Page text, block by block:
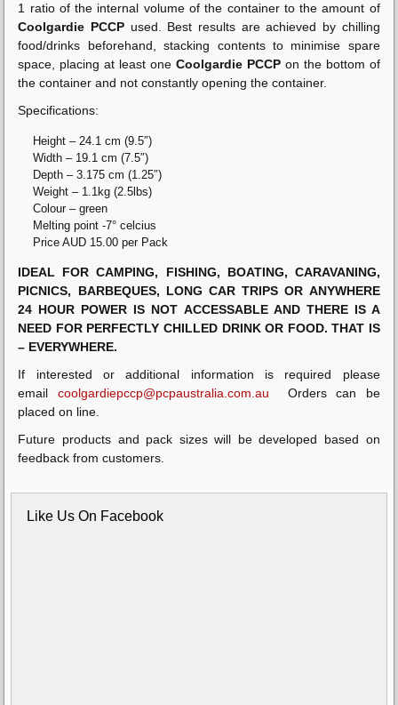
1 ratio of the internal volume of the container to the amount of
Coolgardie PCCP used. Best results are achieved by chilling
food/drinks beforehand, stacking contents to minimise spare
space, placing at least one Coolgardie PCCPon the bottom of
the container and not constantly opening the container.
Specifications:
Height – 24.1 cm (9.5″)
Width – 19.1 cm (7.5″)
Depth – 3.175 cm (1.25″)
Weight – 1.1kg (2.5lbs)
Colour – green
Melting point -7° celcius
Price AUD 15.00 per Pack
IDEAL FOR CAMPING, FISHING, BOATING, CARAVANING,
PICNICS, BARBEQUES, LONG CAR TRIPS OR ANYWHERE
24 HOUR POWER IS NOT ACCESSABLE AND THERE IS A
NEED FOR PERFECTLY CHILLED DRINK OR FOOD. THAT IS
– EVERYWHERE.
If interested or additional information is required please
email coolgardiepccp@pcpaustralia.com.au Orders can be
placed on line.
Future products and pack sizes will be developed based on
feedback from customers.
Like Us On Facebook